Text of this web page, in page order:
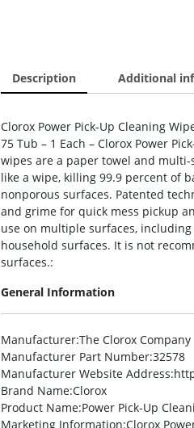
Description Additional
Clorox Power Pick-Up Cleaning
75 Tub – 1 Each – Clorox Power
wipes are a paper towel and
like a wipe, killing 99.9 percent of
nonporous surfaces. Patented
and grime for quick mess pickup
use on multiple surfaces,
household surfaces. It is not
surfaces.:
General Information
Manufacturer:The Clorox Company
Manufacturer Part Number:32578
Manufacturer Website Address
Brand Name:Clorox
Product Name:Power Pick-Up
Marketing Information:Clorox